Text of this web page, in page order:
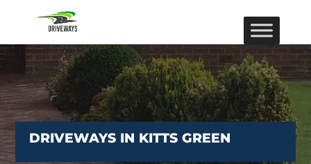
DRIVEWAYS IN KITTS GREEN